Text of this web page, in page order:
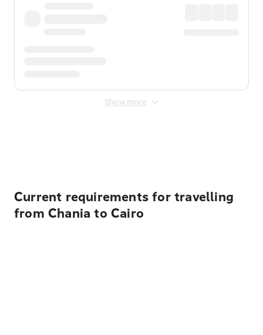
Show more
Current requirements for travelling
from Chania to Cairo